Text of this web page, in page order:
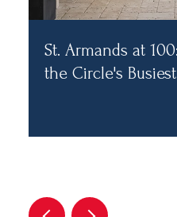
St. Armands at
the Circle's